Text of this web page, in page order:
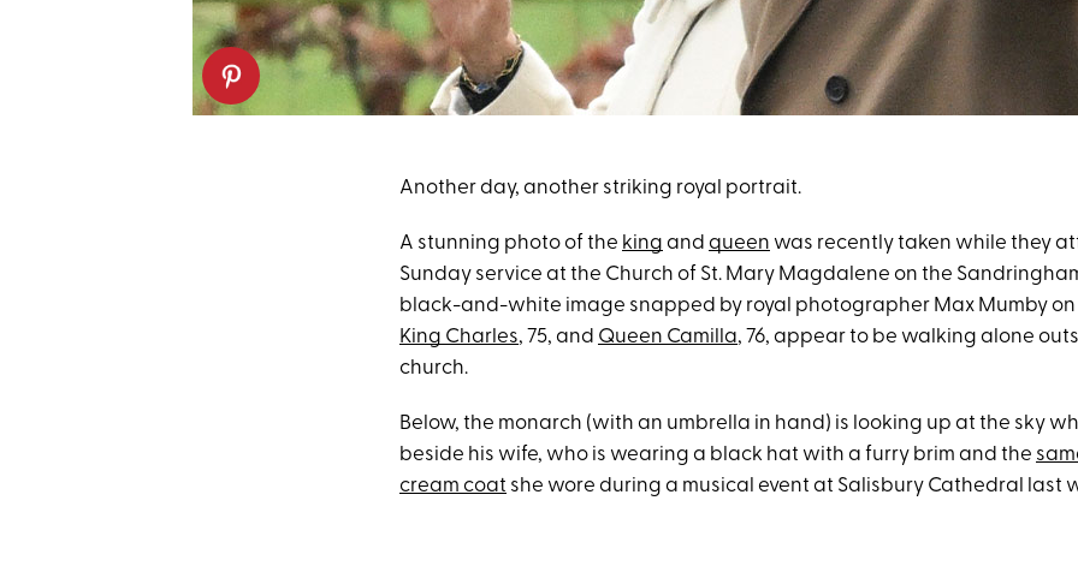
Another day, another striking royal portrait.
A stunning photo of the king and queen was recently taken while they
Sunday service at the Church of St. Mary Magdalene on the
black-and-white image snapped by royal photographer Max Mumby on
King Charles, 75, and Queen Camilla, 76, appear to be walking alone
church.
Below, the monarch (with an umbrella in hand) is looking up at the sky
beside his wife, who is wearing a black hat with a furry brim and the
cream coat she wore during a musical event at Salisbury Cathedral last